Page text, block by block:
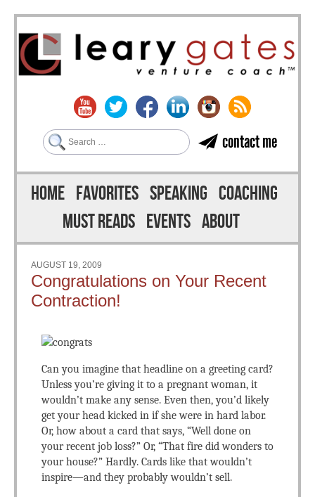
contact me
Search
Menu
Skip to content
HOME FAVORITES SPEAKING COACHING
MUST READS EVENTS ABOUT
AUGUST 19, 2009
Congratulations on Your Recent
Contraction!
Can you imagine that headline on a greeting card?
Unless you’re giving it to a pregnant woman, it
wouldn’t make any sense. Even then, you’d likely
get your head kicked in if she were in hard labor.
Or, how about a card that says, “Well done on
your recent job loss?” Or, “That fire did wonders to
your house?” Hardly. Cards like that wouldn’t
inspire—and they probably wouldn’t sell.